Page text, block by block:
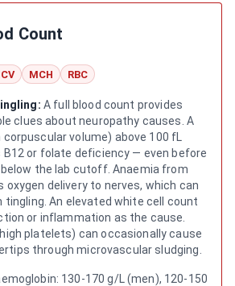
Count
MCH RBC
A full blood count provides
clues about neuropathy causes. A
corpuscular volume) above 100 fL
or folate deficiency — even before
the lab cutoff. Anaemia from
oxygen delivery to nerves, which can
tingling. An elevated white cell count
or inflammation as the cause.
platelets) can occasionally cause
through microvascular sludging.
130-170 g/L (men), 120-150